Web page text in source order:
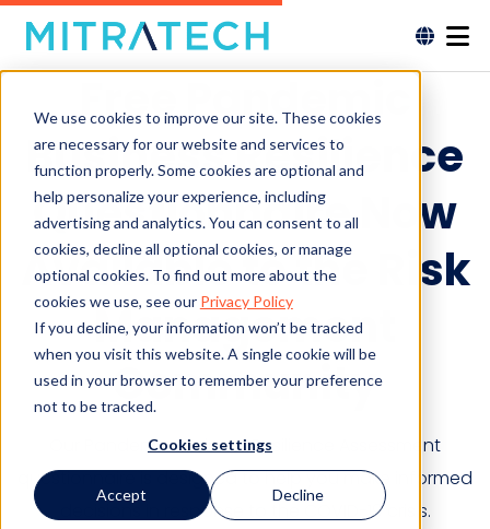
We use cookies to improve our site. These cookies
are necessary for our website and services to
function properly. Some cookies are optional and
help personalize your experience, including
advertising and analytics. You can consent to all
cookies, decline all optional cookies, or manage
optional cookies. To find out more about the
cookies we use, see our Privacy Policy
If you decline, your information won’t be tracked
when you visit this website. A single cookie will be
used in your browser to remember your preference
not to be tracked.
Cookies settings
Accept Decline
Free Pandemic
Business Resilience
Questionnaire Now
Available to the Risk
Management
Community
Our Pandemic Business Resilience Assessment
questionnaire is designed to help you make informed
decisions in response to the COVID-19 crisis.